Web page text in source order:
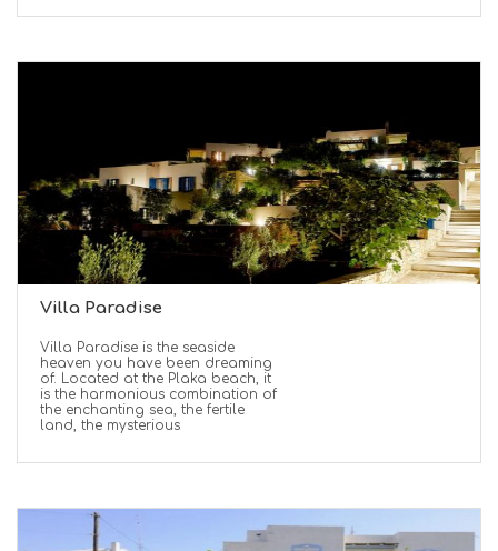
Villa Paradise
Villa Paradise is the seaside
heaven you have been dreaming
of. Located at the Plaka beach, it
is the harmonious combination of
the enchanting sea, the fertile
land, the mysterious